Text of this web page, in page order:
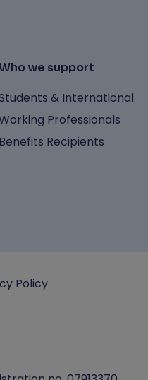
we support
& International
Professionals
Benefits Recipients
Policy